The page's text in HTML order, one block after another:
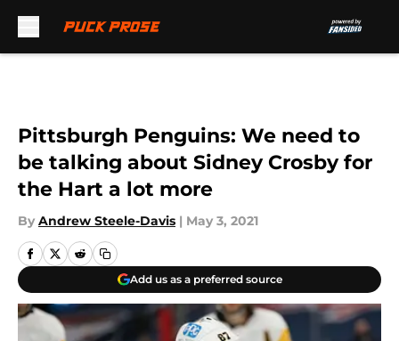
Pittsburgh Penguins: We need to
be talking about Sidney Crosby for
the Hart a lot more
By Andrew Steele-Davis | May 3, 2021
Add us as a preferred source